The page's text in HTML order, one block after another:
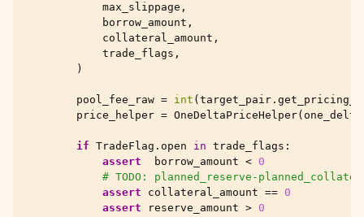
max_slippage ,
borrow_amount ,
collateral_amount ,
trade_flags ,
)
pool_fee_raw = int ( target_pair .
price_helper = OneDeltaPriceHelper( one_delta
if TradeFlag . open in trade_flags :
assert
borrow_amount < 0
# TODO: planned_reserve-
assert
collateral_amount == 0
assert
reserve_amount > 0